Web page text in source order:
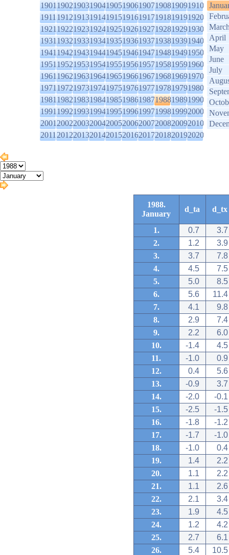
1901190219031904190519061907190819091910
1911191219131914191519161917191819191920
1921192219231924192519261927192819291930
1931193219331934193519361937193819391940
1941194219431944194519461947194819491950
1951195219531954195519561957195819591960
1961196219631964196519661967196819691970
1971197219731974197519761977197819791980
1981198219831984198519861987198819891990
1991199219931994199519961997199819992000
2001200220032004200520062007200820092010
2011201220132014201520162017201820192020
April
May
June
July
1988.
January
d_ta d_tx
1. 0.7
3.7
2.
1.2
3.9
3.
3.7
7.8
4.
4.5
7.5
5.
5.0
8.5
6.
5.6
11.4
7.
4.1
9.8
8.
2.9
7.4
9.
2.2
6.0
10.
-1.4
4.5
11.
-1.0
0.9
12.
0.4
5.6
13.
-0.9
3.7
14.
-2.0
-0.1
15.
-2.5
-1.5
16.
-1.8
-1.2
17.
-1.7
-1.0
18.
-1.0
0.4
19.
1.4
2.2
20.
1.1
2.2
21.
1.1
2.6
22.
2.1
3.4
23.
1.9
4.5
24.
1.2
4.2
25.
2.7
6.1
26.
5.4
10.5